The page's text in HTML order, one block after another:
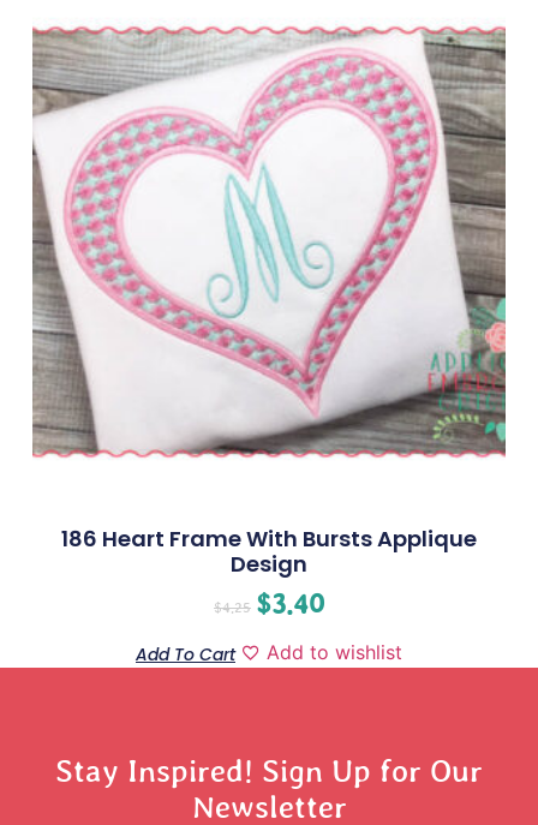
186 Heart Frame With Bursts Applique
Design
$4.25 $3.40
Add To Cart Add to wishlist
Stay Inspired! Sign Up for Our
Newsletter